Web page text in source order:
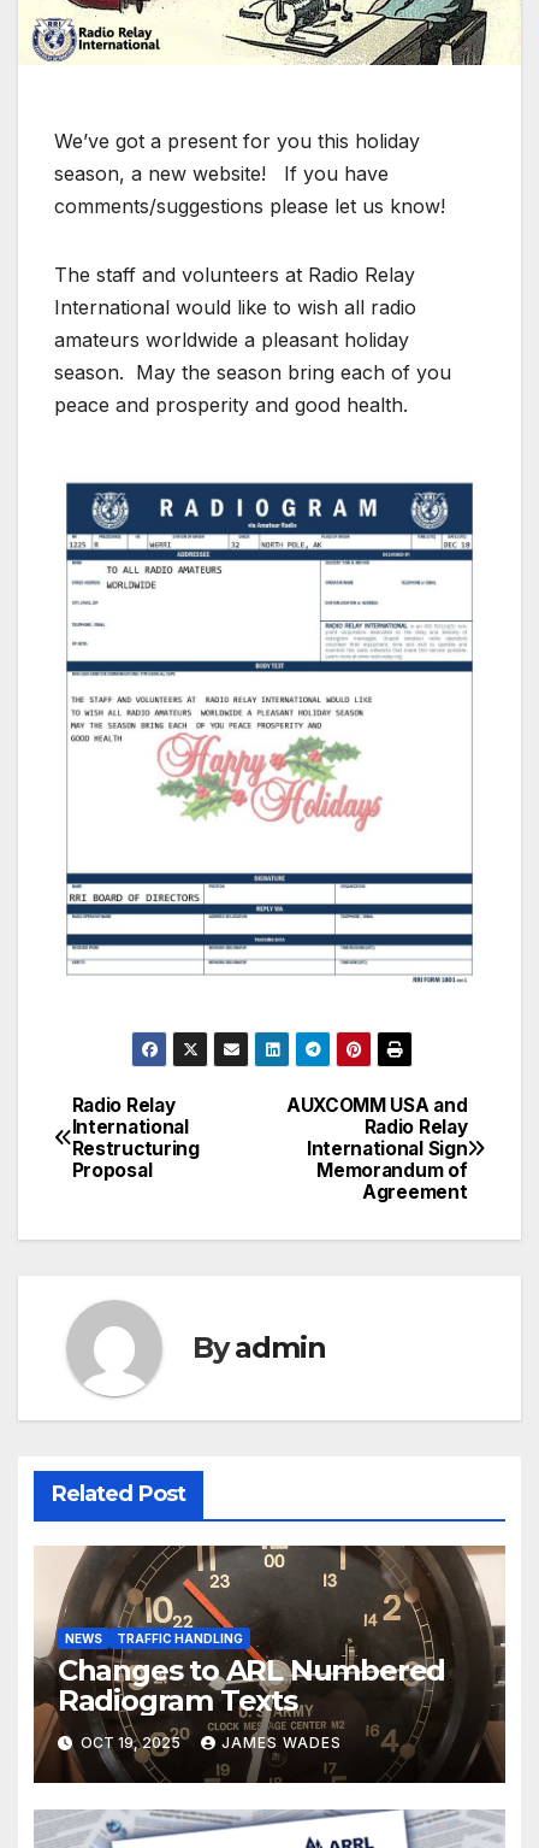
We’ve got a present for you this holiday
season, a new website! If you have
comments/suggestions please let us know!
The staff and volunteers at Radio Relay
International would like to wish all radio
amateurs worldwide a pleasant holiday
season. May the season bring each of you
peace and prosperity and good health.
Post
navigation
AUXCOMM USA and
Radio Relay
International Sign
Memorandum of
Agreement
Radio Relay
International
Restructuring
Proposal
Byadmin
Related Post
NEWS TRAFFIC HANDLING
Changes to ARL Numbered
Radiogram Texts
OCT 19, 2025 JAMES WADES